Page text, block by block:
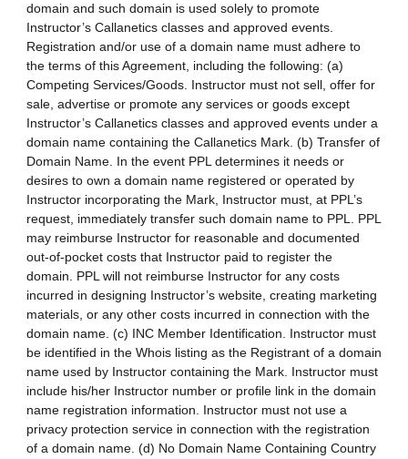
domain and such domain is used solely to promote
Instructor’s Callanetics classes and approved events.
Registration and/or use of a domain name must adhere to
the terms of this Agreement, including the following: (a)
Competing Services/Goods. Instructor must not sell, offer for
sale, advertise or promote any services or goods except
Instructor’s Callanetics classes and approved events under a
domain name containing the Callanetics Mark. (b) Transfer of
Domain Name. In the event PPL determines it needs or
desires to own a domain name registered or operated by
Instructor incorporating the Mark, Instructor must, at PPL’s
request, immediately transfer such domain name to PPL. PPL
may reimburse Instructor for reasonable and documented
out-of-pocket costs that Instructor paid to register the
domain. PPL will not reimburse Instructor for any costs
incurred in designing Instructor’s website, creating marketing
materials, or any other costs incurred in connection with the
domain name. (c) INC Member Identification. Instructor must
be identified in the Whois listing as the Registrant of a domain
name used by Instructor containing the Mark. Instructor must
include his/her Instructor number or profile link in the domain
name registration information. Instructor must not use a
privacy protection service in connection with the registration
of a domain name. (d) No Domain Name Containing Country